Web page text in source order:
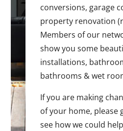
conversions, garage
property renovation
Members of our
show you some
installations,
bathrooms & wet
If you are making
of your home, please
see how we could